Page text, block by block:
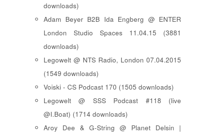
downloads)
Adam Beyer B2B Ida Engberg @ ENTER
London Studio Spaces 11.04.15 (3881
downloads)
Legowelt @ NTS Radio, London 07.04.2015
(1549 downloads)
Voiski - CS Podcast 170 (1505 downloads)
Legowelt @ SSS Podcast #118 (live
@I.Boat) (1714 downloads)
Aroy Dee & G-String @ Planet Delsin |